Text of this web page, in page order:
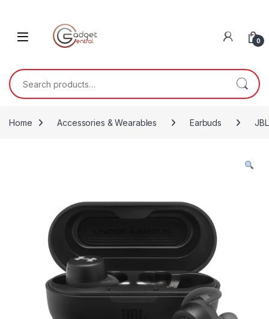
0
Search for:
Home Accessories & Wearables Earbuds JBL